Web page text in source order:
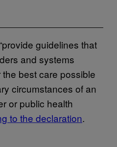
guidelines that
and systems
best care possible
circumstances of an
or public health
to the declaration.